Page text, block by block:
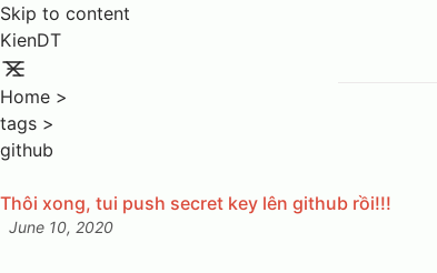
Skip to content
KienDT
Home >
tags >
github
Thôi xong, tui push secret key lên github rồi!!!
Posted on:
June 10, 2020